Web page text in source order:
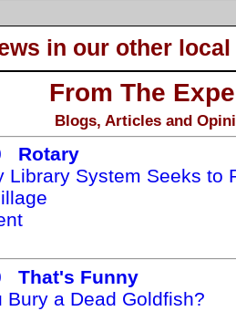
in our other
From The
Blogs, Articles and
Rotary
Library System Seeks to
That's Funny
Bury a Dead Goldfish?